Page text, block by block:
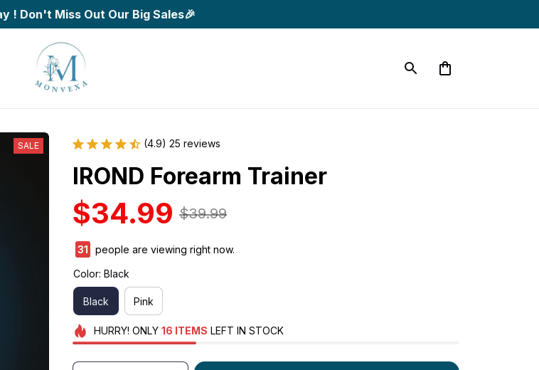
! Don't Miss Out Our Big Sales🎉
SALE (4.9) 25 reviews
IROND Forearm Trainer
$34.99 $39.99
34
people are viewing right now.
Color: Black
Black Pink
HURRY! ONLY 16 ITEMS LEFT IN STOCK